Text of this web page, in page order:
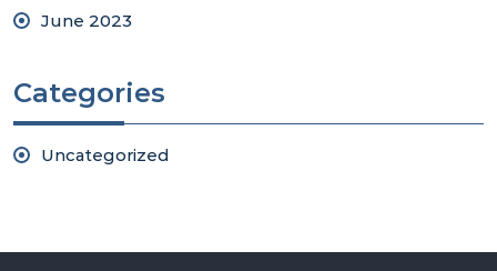
June 2023
Categories
Uncategorized